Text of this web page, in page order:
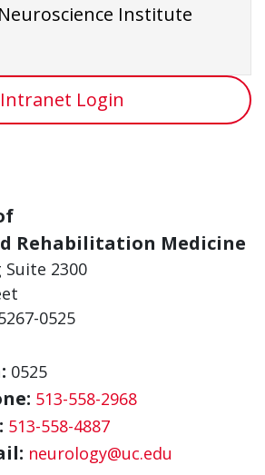
Institute
Intranet Login
Rehabilitation Medicine
2300
0525
0525
513-558-2968
513-558-4887
neurology@uc.edu